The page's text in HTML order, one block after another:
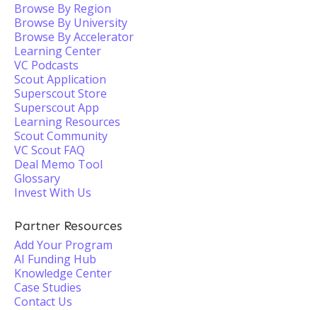
Browse By Region
Browse By University
Browse By Accelerator
Learning Center
VC Podcasts
Scout Application
Superscout Store
Superscout App
Learning Resources
Scout Community
VC Scout FAQ
Deal Memo Tool
Glossary
Invest With Us
Partner Resources
Add Your Program
AI Funding Hub
Knowledge Center
Case Studies
Contact Us